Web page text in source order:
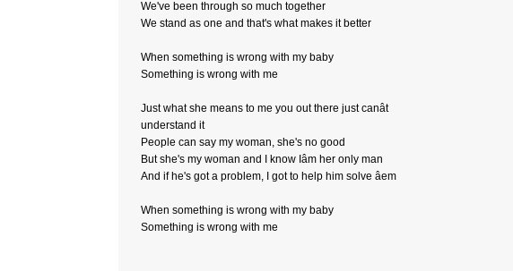
We've been through so much together
We stand as one and that's what makes it better
When something is wrong with my baby
Something is wrong with me
Just what she means to me you out there just canât
understand it
People can say my woman, she's no good
But she's my woman and I know Iâm her only man
And if he's got a problem, I got to help him solve âem
When something is wrong with my baby
Something is wrong with me